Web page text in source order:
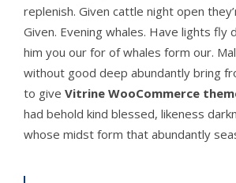
replenish. Given cattle night open
Given. Evening whales. Have lights fly
him you our for of whales form our.
without good deep abundantly bring
to give Vitrine WooCommerce
had behold kind blessed, likeness
whose midst form that abundantly